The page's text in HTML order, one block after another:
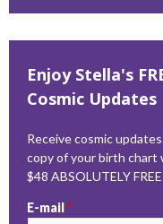
Enjoy Stella's
Cosmic Updates
Receive cosmic
copy of your birth
$48 ABSOLUTELY
E-mail*